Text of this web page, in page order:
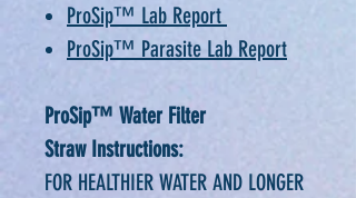
ProSip™ Lab Report
ProSip™ Parasite Lab Report
ProSip™ Water Filter
Straw Instructions:
FOR HEALTHIER WATER AND LONGER